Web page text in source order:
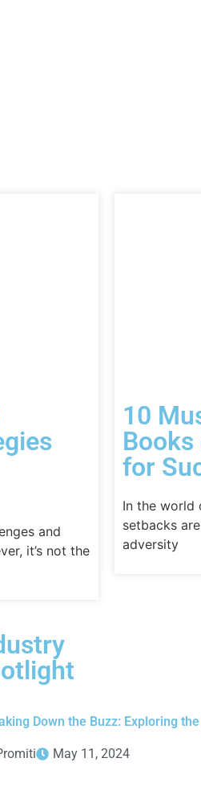
and
it’s not the
10
for
In the world
setbacks
adversity
Down the Buzz: Exploring
May 11, 2024